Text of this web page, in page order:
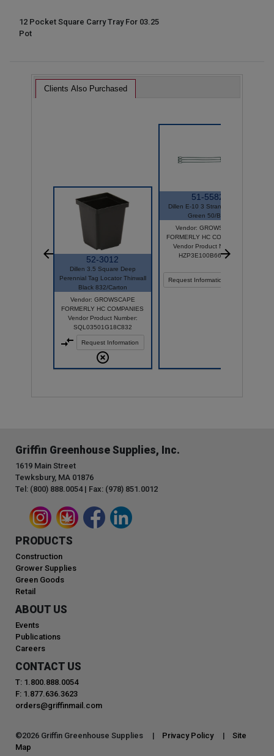
12 Pocket Square Carry Tray For 03.25
Pot
Clients Also Purchased
52-3012
Dillen 3.5 Square Deep
Perennial Tag Locator Thinwall
Black 832/Carton
Vendor: GROWSCAPE
FORMERLY HC COMPANIES
Vendor Product Number:
SQL03501G18C832
Request Information
51-5582
Dillen E-10 3 Strand Hanger
Green 50/Bag
Vendor: GROWSCAPE
FORMERLY HC COMPANIES
Vendor Product Number:
HZP3E100B66D050
Request Information
Compare
Griffin Greenhouse Supplies, Inc.
1619 Main Street
Tewksbury, MA 01876
Tel: (800) 888.0054 | Fax: (978) 851.0012
PRODUCTS
Construction
Grower Supplies
Green Goods
Retail
ABOUT US
Events
Publications
Careers
CONTACT US
T: 1.800.888.0054
F: 1.877.636.3623
orders@griffinmail.com
©2026 Griffin Greenhouse Supplies | Privacy Policy | Site
Map